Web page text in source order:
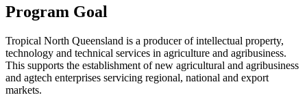
Program Goal
Tropical North Queensland is a producer of intellectual property,
technology and technical services in agriculture and agribusiness.
This supports the establishment of new agricultural and agribusiness
and agtech enterprises servicing regional, national and export
markets.